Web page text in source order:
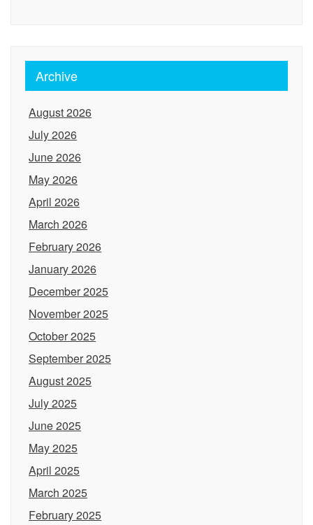
Archive
August 2026
July 2026
June 2026
May 2026
April 2026
March 2026
February 2026
January 2026
December 2025
November 2025
October 2025
September 2025
August 2025
July 2025
June 2025
May 2025
April 2025
March 2025
February 2025